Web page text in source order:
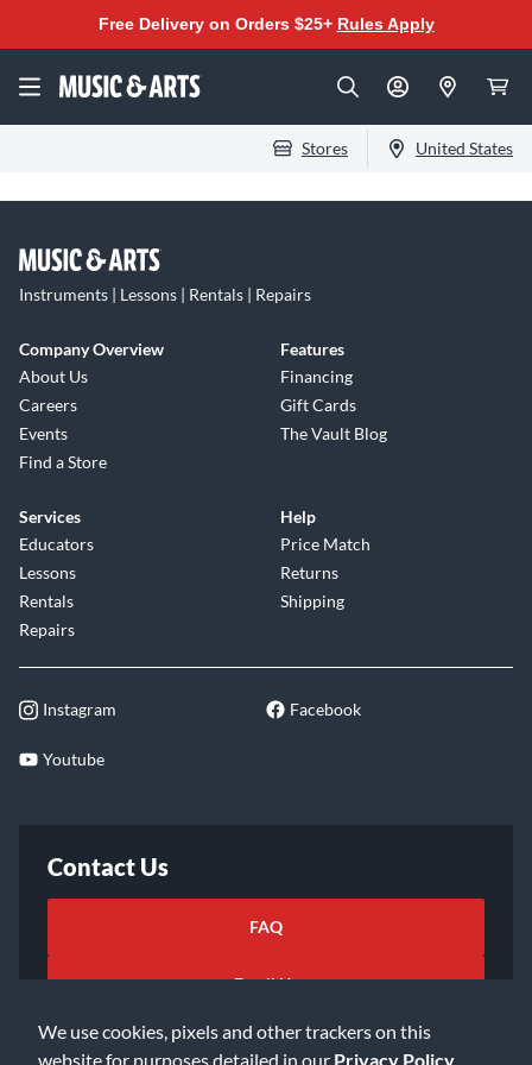
We use cookies, pixels and other trackers on this
website for purposes detailed in our Privacy Policy
Free Delivery on Orders $25+ Rules Apply
Stores United States
Instruments | Lessons | Rentals | Repairs
Company Overview
About Us
Careers
Events
Find a Store
Features
Financing
Gift Cards
The Vault Blog
Services
Educators
Lessons
Rentals
Repairs
Help
Price Match
Returns
Shipping
Instagram Facebook
Youtube
Contact Us
FAQ
Email Us